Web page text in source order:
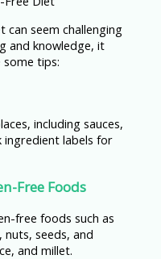
can seem challenging
and knowledge, it
some tips:
including sauces,
ingredient labels for
Free Foods
free foods such as
seeds, and
and millet.